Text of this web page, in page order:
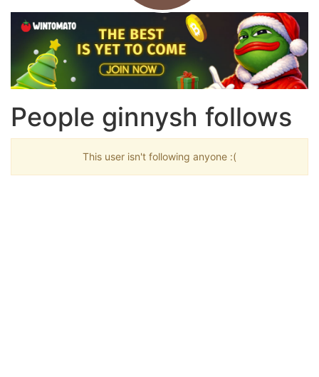
People ginnysh follows
This user isn't following anyone :(